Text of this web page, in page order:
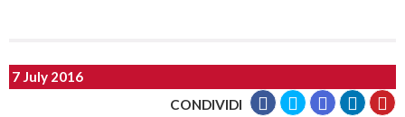
7 July 2016
CONDIVIDI